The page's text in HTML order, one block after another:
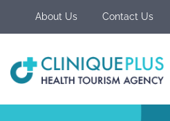
About Us Contact Us